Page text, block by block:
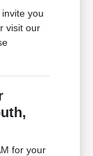
you
visit our
for your